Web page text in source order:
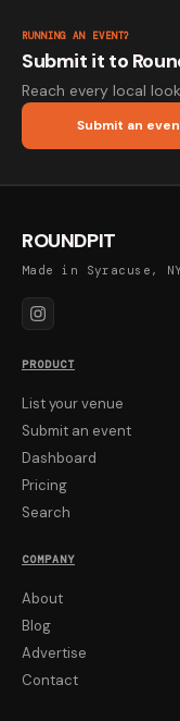
RUNNING AN EVENT?
Submit it to
Reach every local
Submit an
ROUNDPIT
Made in Syracuse,
PRODUCT
List your venue
Submit an event
Dashboard
Pricing
Search
COMPANY
About
Blog
Advertise
Contact